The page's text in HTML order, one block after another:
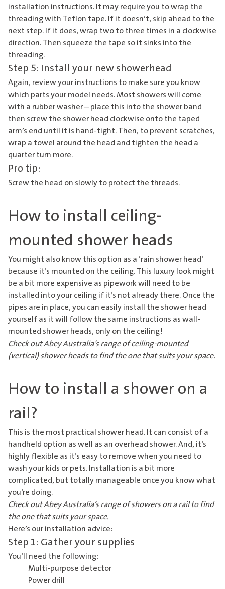
installation instructions. It may require you to wrap the
threading with Teflon tape. If it doesn’t, skip ahead to the
next step. If it does, wrap two to three times in a clockwise
direction. Then squeeze the tape so it sinks into the
threading.
Step 5: Install your new showerhead
Again, review your instructions to make sure you know
which parts your model needs. Most showers will come
with a rubber washer – place this into the shower band
then screw the shower head clockwise onto the taped
arm’s end until it is hand-tight. Then, to prevent scratches,
wrap a towel around the head and tighten the head a
quarter turn more.
Pro tip:
Screw the head on slowly to protect the threads.
How to install ceiling-
mounted shower heads
You might also know this option as a ‘rain shower head’
because it’s mounted on the ceiling. This luxury look might
be a bit more expensive as pipework will need to be
installed into your ceiling if it’s not already there. Once the
pipes are in place, you can easily install the shower head
yourself as it will follow the same instructions as wall-
mounted shower heads, only on the ceiling!
Check out Abey Australia’s range ofceiling-mounted
(vertical) shower headsto find the one that suits your space.
How to install a shower on a
rail?
This is the most practical shower head. It can consist of a
handheld option as well as an overhead shower. And, it’s
highly flexible as it’s easy to remove when you need to
wash your kids or pets. Installation is a bit more
complicated, but totally manageable once you know what
you’re doing.
Check out Abey Australia’s range ofshowers on a railto find
the one that suits your space.
Here’s our installation advice:
Step 1: Gather your supplies
You’ll need the following:
Multi-purpose detector
Power drill